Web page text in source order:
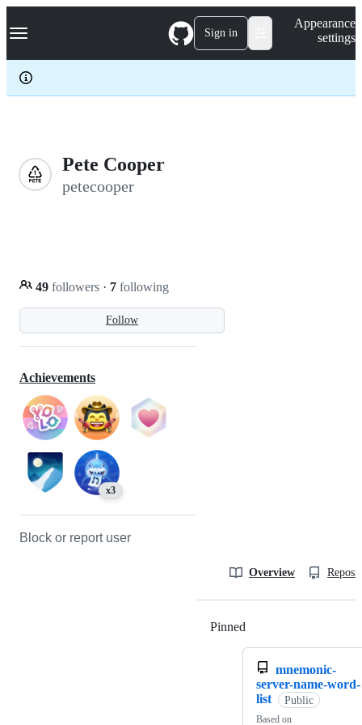
k
p
c
Navigation Menu Sign in
Appearance
settings
Pete Cooper
petecooper
Follow
49 followers · 7 following
Achievements
x3
Block or report user
Overview
Pinned
mnemonic-
server-name-word-
list
Public
Based on